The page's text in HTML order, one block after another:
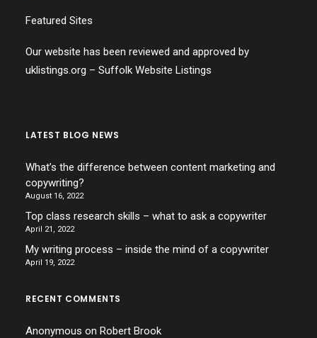
Featured Sites
Our website has been reviewed and approved by
uklistings.org – Suffolk Website Listings
LATEST BLOG NEWS
What’s the difference between content marketing and
copywriting?
August 16, 2022
Top class research skills – what to ask a copywriter
April 21, 2022
My writing process – inside the mind of a copywriter
April 19, 2022
RECENT COMMENTS
Anonymous on Robert Brook